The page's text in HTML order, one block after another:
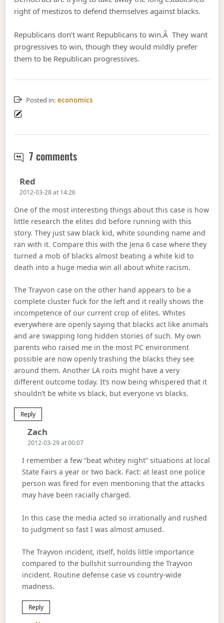
right of mestizos to defend themselves against blacks.
Republicans don’t want Republicans to win.Â They want
progressives to win, though they would mildly prefer
them to be Republican progressives.
Posted in: economics
7 commentsGeorge Zimmerman, Trayvon Martin
Red
2012-03-28 at 14:26
One of the most interesting things about this case is how
little research the elites did before running with this
story. They just saw black kid, white sounding name and
ran with it. Compare this with the Jena 6 case where they
turned a mob of blacks almost beating a white kid to
death into a huge media win all about white racism.
The Trayvon case on the other hand appears to be a
complete cluster fuck for the left and it really shows the
incompetence of our current crop of elites. Whites
everywhere are openly saying that blacks act like animals
and are swapping long hidden stories of such. My own
parents who raised me in the most PC environment
possible are now openly trashing the blacks they see
around them. Another LA roits might have a very
different outcome today. It’s now being whispered that it
shouldn’t be white vs black, but everyone vs blacks.
Reply
Zach
2012-03-29 at 00:07
I remember a few “beat whitey night” situations at local
State Fairs a year or two back. Fact: at least one police
person was fired for even mentioning that the attacks
may have been racially charged.
In this case the media acted so irrationally and rushed
to judgment so fast I was almost amused.
The Trayvon incident, itself, holds little importance
compared to the bullshit surrounding the Trayvon
incident. Routine defense case vs country-wide
madness.
Reply